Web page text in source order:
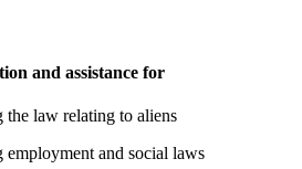
and assistance for
the law relating to aliens
employment and social laws